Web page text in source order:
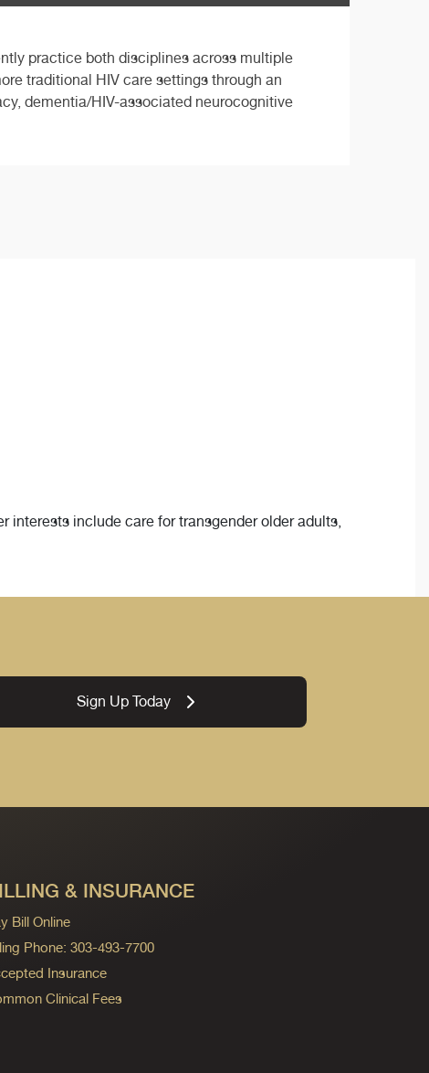
practice both disciplines across multiple
traditional HIV care settings through an
dementia/HIV-associated neurocognitive
interests include care for transgender older adults,
Sign Up Today
& INSURANCE
Bill Online
Phone: 303-493-7700
Insurance
Clinical Fees